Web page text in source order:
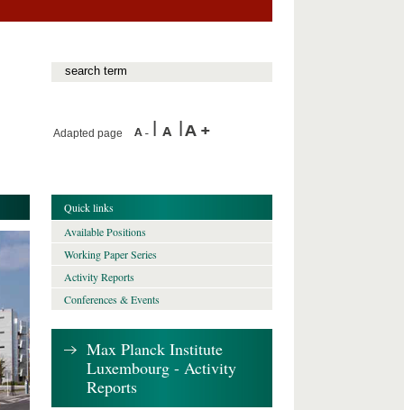
Adapted page
Quick links
Available Positions
Working Paper Series
Activity Reports
Conferences & Events
Max Planck Institute
Luxembourg - Activity
Reports